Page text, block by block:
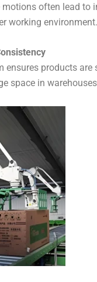
often lead to
working environment.
ensures products
space in